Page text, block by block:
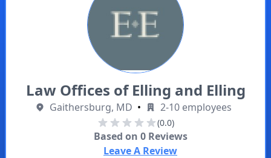
Law Offices of Elling and Elling
Gaithersburg, MD • 2-10 employees
(0.0)
Based on 0Reviews
Leave A Review